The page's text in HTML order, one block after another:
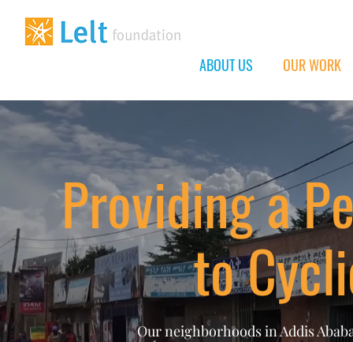
ABOUT US OUR WORK
Providing a
to
Our neighborhoods in Addis